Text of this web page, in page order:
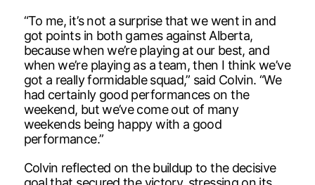
“To me, it’s not a surprise that we went in and
got points in both games against Alberta,
because when we’re playing at our best, and
when we’re playing as a team, then I think we’ve
got a really formidable squad,” said Colvin. “We
had certainly good performances on the
weekend, but we’ve come out of many
weekends being happy with a good
performance.”
Colvin reflected on the buildup to the decisive